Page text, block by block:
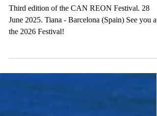
Third edition of the CAN REON Festival. 28
June 2025. Tiana - Barcelona (Spain) See you at
the 2026 Festival!